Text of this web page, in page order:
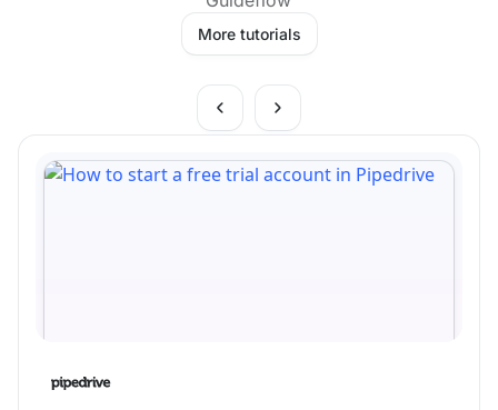
More tutorials